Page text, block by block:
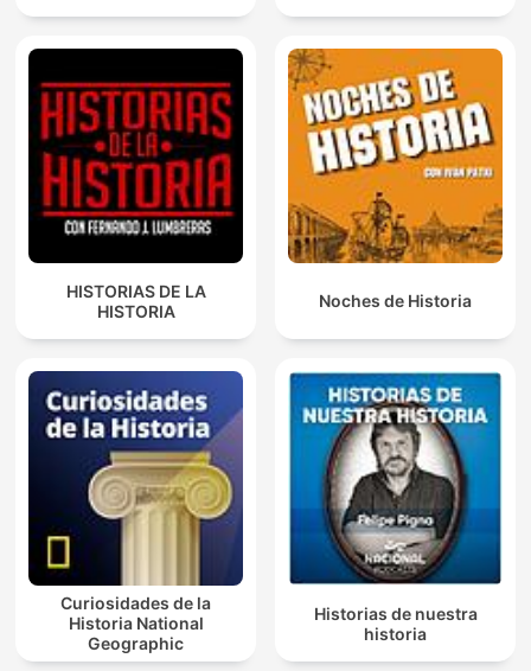
HISTORIAS DE LA
HISTORIA
Noches de Historia
Curiosidades de la
Historia National
Geographic
Historias de nuestra
historia